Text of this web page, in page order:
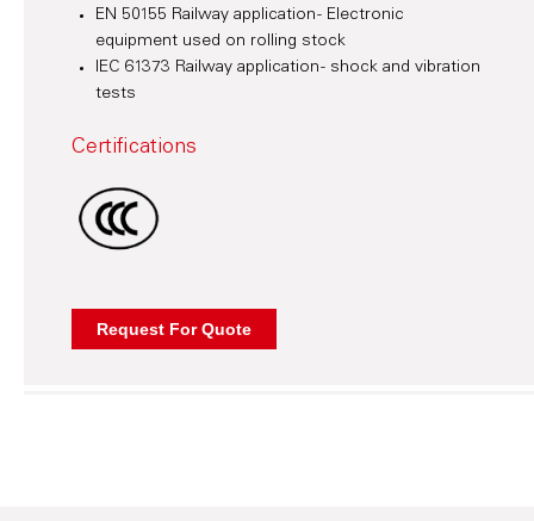
EN 50155 Railway application - Electronic
equipment used on rolling stock
IEC 61373 Railway application - shock and vibration
tests
Certifications